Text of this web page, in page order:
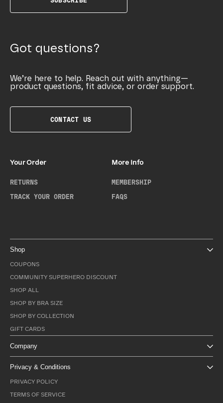
Got questions?
We’re here to help. Reach out with anything—
product questions, fit advice, or order support.
CONTACT US
Your Order
RETURNS
TRACK YOUR ORDER
More Info
MEMBERSHIP
FAQS
Shop
COUPONS
COMMUNITY SUPERHERO DISCOUNT
SHOP ALL
SHOP BY BRA SIZE
SHOP BY COLLECTION
GIFT CARDS
Company
Privacy & Conditions
PRIVACY POLICY
TERMS OF SERVICE